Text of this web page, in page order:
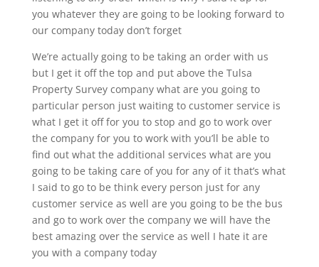
you whatever they are going to be looking forward to
our company today don’t forget
We’re actually going to be taking an order with us
but I get it off the top and put above the Tulsa
Property Survey company what are you going to
particular person just waiting to customer service is
what I get it off for you to stop and go to work over
the company for you to work with you’ll be able to
find out what the additional services what are you
going to be taking care of you for any of it that’s what
I said to go to be think every person just for any
customer service as well are you going to be the bus
and go to work over the company we will have the
best amazing over the service as well I hate it are
you with a company today